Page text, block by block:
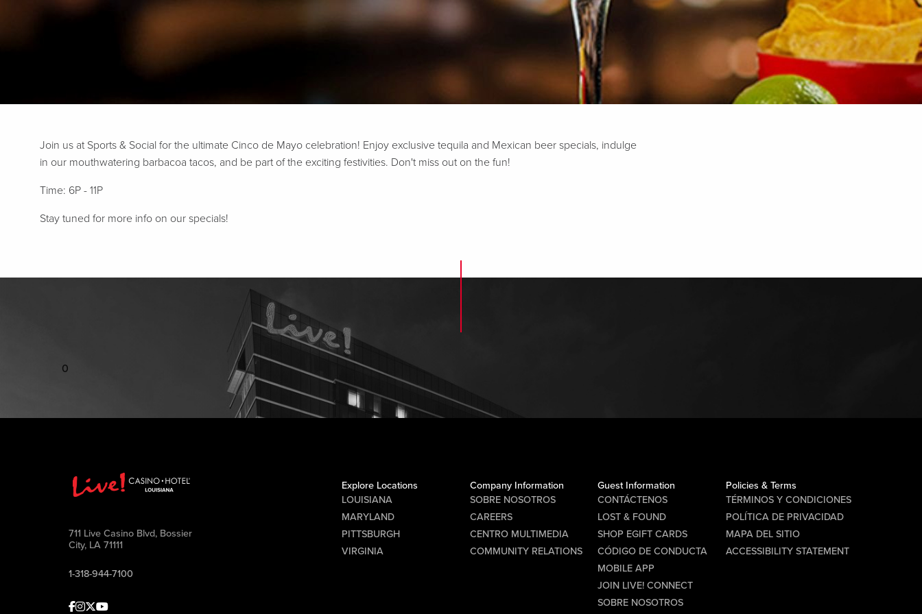
Join us at Sports & Social for the ultimate Cinco de Mayo celebration! Enjoy exclusive tequila and Mexican beer specials, indulge
in our mouthwatering barbacoa tacos, and be part of the exciting festivities. Don't miss out on the fun!
Time: 6P - 11P
Stay tuned for more info on our specials!
0
711 Live Casino Blvd, Bossier
City, LA 71111
1-318-944-7100
Facebook
Instagram
Twitter
Youtube
Explore Locations
LOUISIANA
MARYLAND
PITTSBURGH
VIRGINIA
Company Information
SOBRE NOSOTROS
CAREERS
CENTRO MULTIMEDIA
COMMUNITY RELATIONS
Guest Information
CONTÁCTENOS
LOST & FOUND
SHOP EGIFT CARDS
CÓDIGO DE CONDUCTA
MOBILE APP
JOIN LIVE! CONNECT
SOBRE NOSOTROS
Policies & Terms
TÉRMINOS Y CONDICIONES
POLÍTICA DE PRIVACIDAD
MAPA DEL SITIO
ACCESSIBILITY STATEMENT